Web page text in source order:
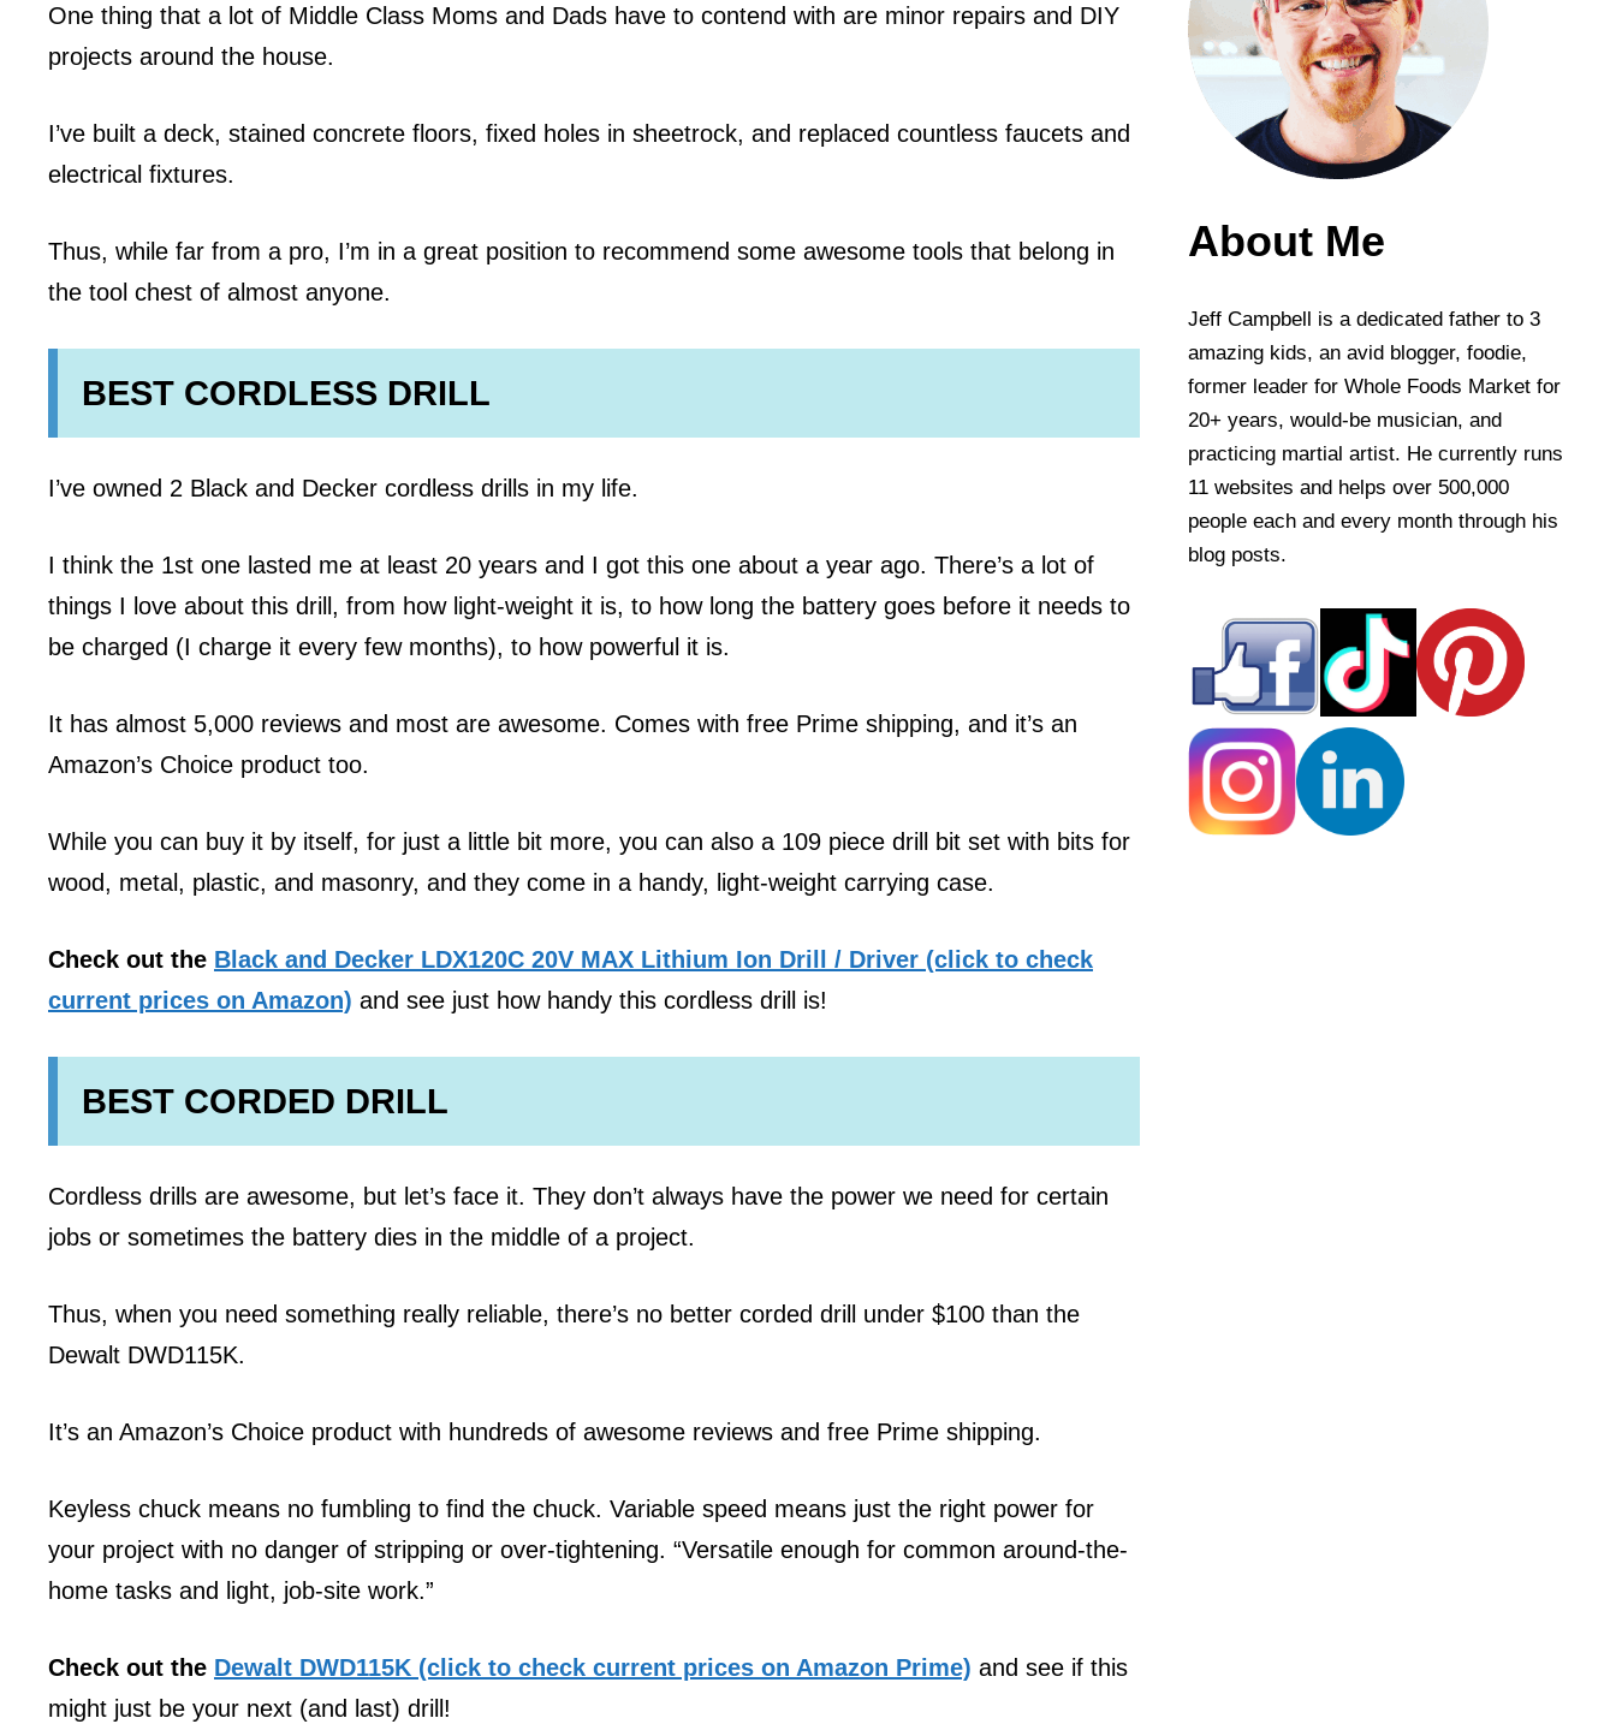
One thing that a lot of Middle Class Moms and Dads have to contend with are minor repairs and DIY
projects around the house.
I’ve built a deck, stained concrete floors, fixed holes in sheetrock, and replaced countless faucets and
electrical fixtures.
Thus, while far from a pro, I’m in a great position to recommend some awesome tools that belong in
the tool chest of almost anyone.
BEST CORDLESS DRILL
I’ve owned 2 Black and Decker cordless drills in my life.
I think the 1st one lasted me at least 20 years and I got this one about a year ago. There’s a lot of
things I love about this drill, from how light-weight it is, to how long the battery goes before it needs to
be charged (I charge it every few months), to how powerful it is.
It has almost 5,000 reviews and most are awesome. Comes with free Prime shipping, and it’s an
Amazon’s Choice product too.
While you can buy it by itself, for just a little bit more, you can also a 109 piece drill bit set with bits for
wood, metal, plastic, and masonry, and they come in a handy, light-weight carrying case.
Check out the Black and Decker LDX120C 20V MAX Lithium Ion Drill / Driver (click to check
current prices on Amazon) and see just how handy this cordless drill is!
BEST CORDED DRILL
Cordless drills are awesome, but let’s face it. They don’t always have the power we need for certain
jobs or sometimes the battery dies in the middle of a project.
Thus, when you need something really reliable, there’s no better corded drill under $100 than the
Dewalt DWD115K.
It’s an Amazon’s Choice product with hundreds of awesome reviews and free Prime shipping.
Keyless chuck means no fumbling to find the chuck. Variable speed means just the right power for
your project with no danger of stripping or over-tightening. “Versatile enough for common around-the-
home tasks and light, job-site work.”
Check out the Dewalt DWD115K (click to check current prices on Amazon Prime) and see if this
might just be your next (and last) drill!
About Me
Jeff Campbell is a dedicated father to 3
amazing kids, an avid blogger, foodie,
former leader for Whole Foods Market for
20+ years, would-be musician, and
practicing martial artist. He currently runs
11 websites and helps over 500,000
people each and every month through his
blog posts.